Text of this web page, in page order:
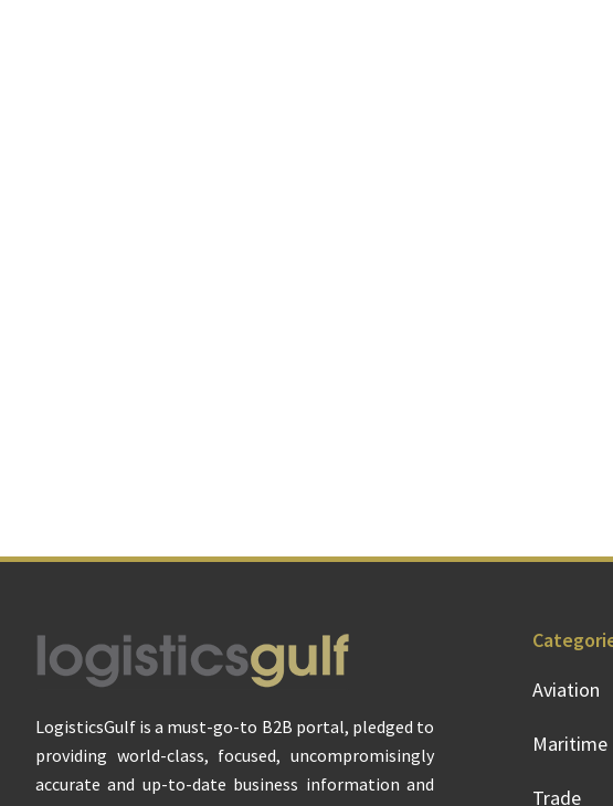
Footer
LogisticsGulf is a must-go-to B2B portal, pledged to
providing world-class, focused, uncompromisingly
accurate and up-to-date business information and
Aviation
Maritime
Trade